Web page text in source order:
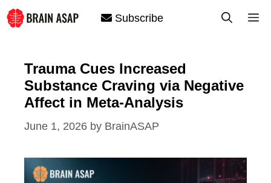
Skip
to
Subscribe
Trauma Cues Increased
Substance Craving via Negative
Affect in Meta-Analysis
June 1, 2026 by BrainASAP